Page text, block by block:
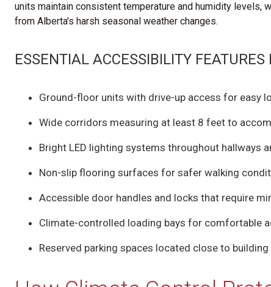
units maintain consistent temperature and humidity levels,
from Alberta's harsh seasonal weather changes.
ESSENTIAL ACCESSIBILITY
Ground-floor units with drive-up access for easy
Wide corridors measuring at least 8 feet to
Bright LED lighting systems throughout hallways
Non-slip flooring surfaces for safer walking
Accessible door handles and locks that require
Climate-controlled loading bays for comfortable
Reserved parking spaces located close to